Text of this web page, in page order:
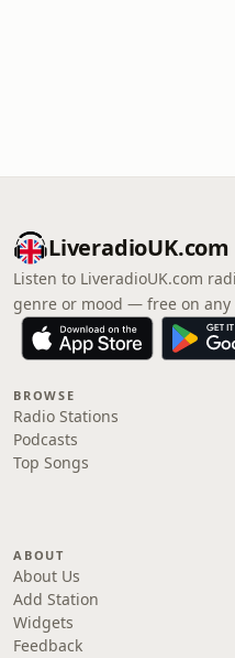
LiveradioUK.com
Listen to LiveradioUK.com
genre or mood — free on any
BROWSE
Radio Stations
Podcasts
Top Songs
ABOUT
About Us
Add Station
Widgets
Feedback